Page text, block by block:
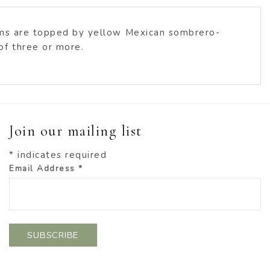
are topped by yellow Mexican sombrero-
three or more.
Join our mailing list
* indicates required
Email Address*